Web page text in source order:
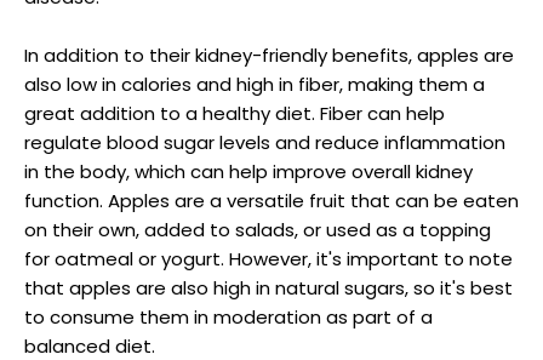
In addition to their kidney-friendly benefits, apples are
also low in calories and high in fiber, making them a
great addition to a healthy diet. Fiber can help
regulate blood sugar levels and reduce inflammation
in the body, which can help improve overall kidney
function. Apples are a versatile fruit that can be eaten
on their own, added to salads, or used as a topping
for oatmeal or yogurt. However, it's important to note
that apples are also high in natural sugars, so it's best
to consume them in moderation as part of a
balanced diet.